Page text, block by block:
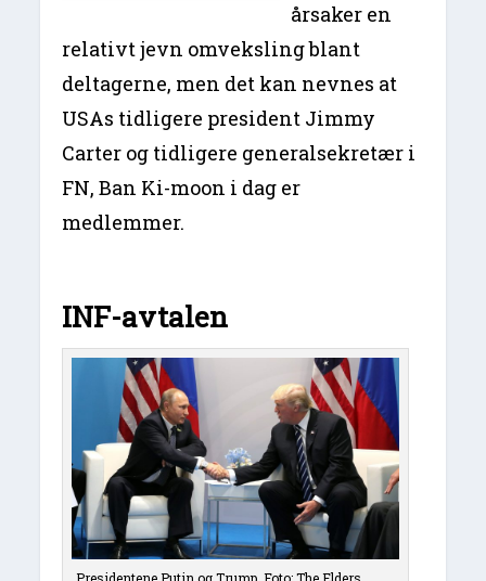
årsaker en
relativt jevn omveksling blant
deltagerne, men det kan nevnes at
USAs tidligere president Jimmy
Carter og tidligere generalsekretær i
FN, Ban Ki-moon i dag er
medlemmer.
INF-avtalen